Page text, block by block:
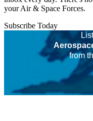
your Air & Space Forces.
Subscribe Today
from